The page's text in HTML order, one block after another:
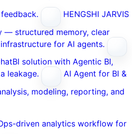
HENGSHI JARVIS
— structured memory, clear
for AI agents.
solution with Agentic BI,
leakage.
AI Agent for BI &
modeling, reporting, and
driven analytics workflow for